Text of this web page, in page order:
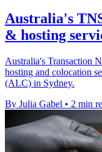
Australia's
& hosting
Australia's Transaction
hosting and colocation
(ALC) in Sydney.
By Julia Gabel • 2 min